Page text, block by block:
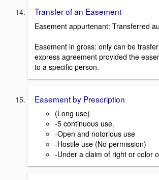
Transfer of an Easement
Easement appurtenant: Transferred
Easement in gross: only can be
express agreement provided the
to a specific person.
Easement by Prescription
(Long use)
-5 continuous use.
-Open and notorious use
-Hostile use (No permission)
-Under a claim of right or color